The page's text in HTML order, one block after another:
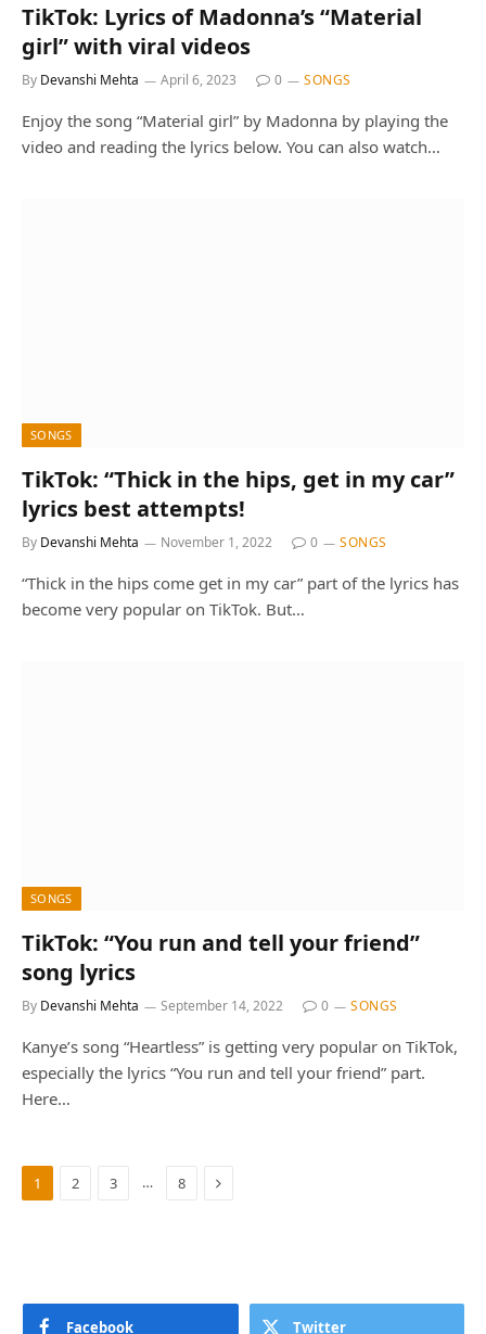
TikTok: Lyrics of Madonna’s “Material
girl” with viral videos
By Devanshi Mehta April 6, 2023 0 SONGS
Enjoy the song “Material girl” by Madonna by playing the
video and reading the lyrics below. You can also watch…
SONGS
TikTok: “Thick in the hips, get in my car”
lyrics best attempts!
By Devanshi Mehta November 1, 2022 0 SONGS
“Thick in the hips come get in my car” part of the lyrics has
become very popular on TikTok. But…
SONGS
TikTok: “You run and tell your friend”
song lyrics
By Devanshi Mehta September 14, 2022 0 SONGS
Kanye’s song “Heartless” is getting very popular on TikTok,
especially the lyrics “You run and tell your friend” part.
Here…
1 2 3 … 8 Next
Facebook Twitter